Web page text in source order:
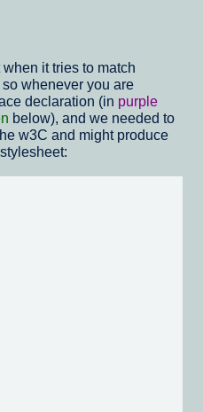
it tries to match
whenever you are
declaration (in purple
below), and we needed to
w3C and might produce